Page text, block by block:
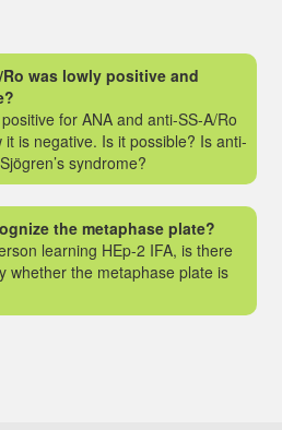
Ro was lowly positive and
for ANA and anti-SS-A/Ro
is negative. Is it possible? Is anti-
syndrome?
the metaphase plate?
learning HEp-2 IFA, is there
whether the metaphase plate is